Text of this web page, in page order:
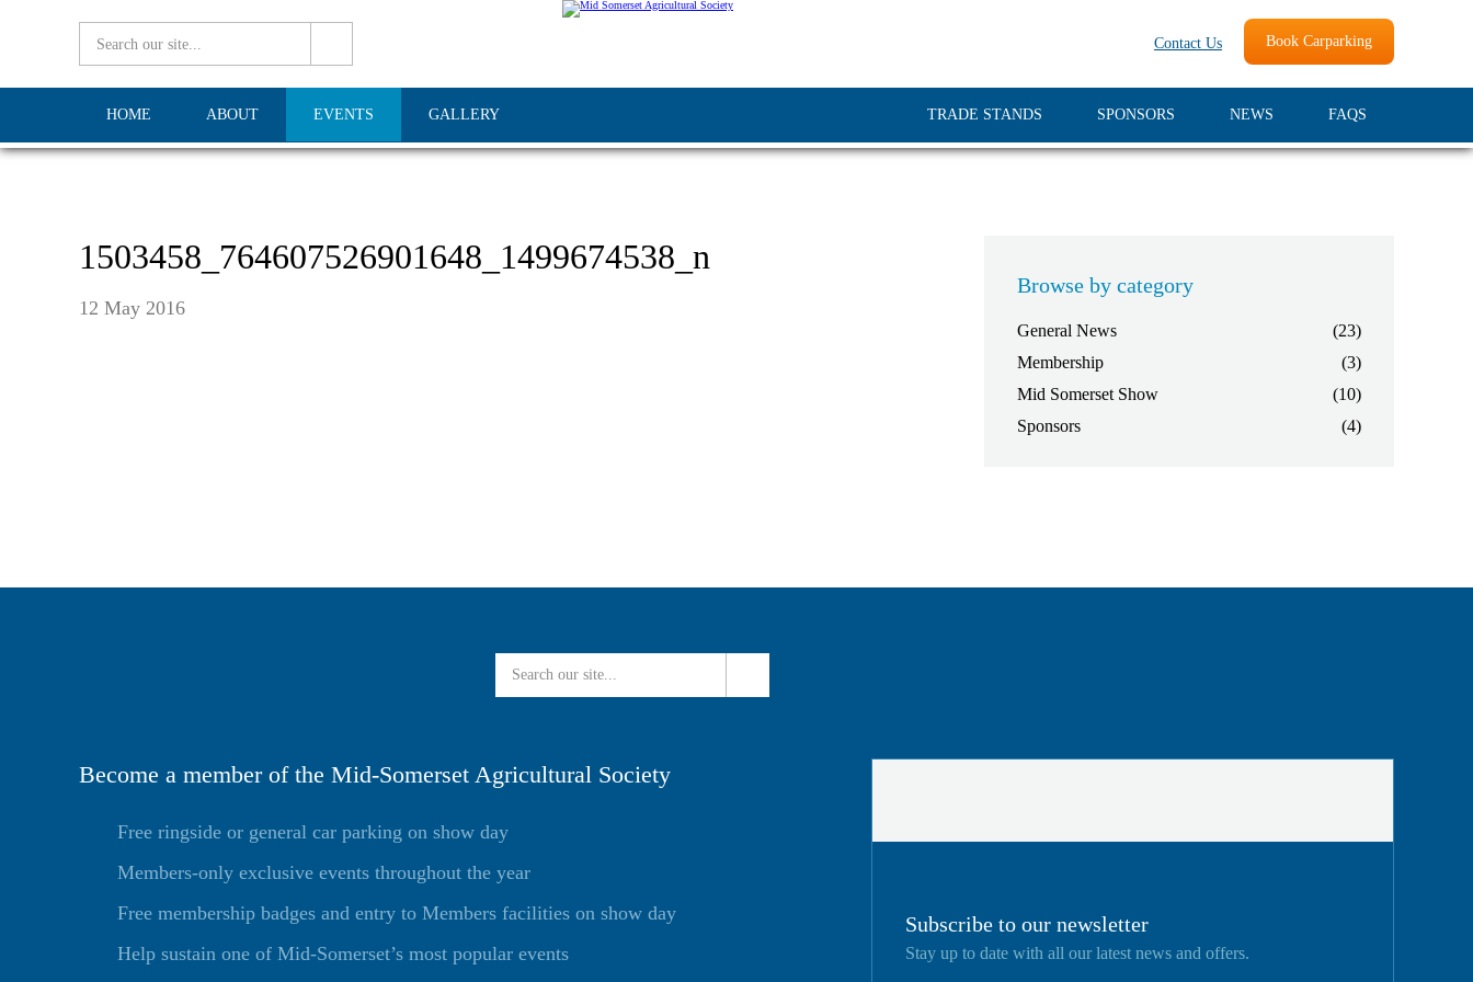
Book Carparking
Contact Us
HOME ABOUT EVENTS GALLERY FAQS
NEWS
SPONSORS
TRADE STANDS
1503458_764607526901648_1499674538_n
12 May 2016
Browse by category
General News
(23)
Membership
(3)
Mid Somerset Show
(10)
Sponsors
(4)
Become a member of the Mid-Somerset Agricultural Society
Free ringside or general car parking on show day
Members-only exclusive events throughout the year
Free membership badges and entry to Members facilities on show day
Help sustain one of Mid-Somerset’s most popular events
Subscribe to our newsletter
Stay up to date with all our latest news and offers.